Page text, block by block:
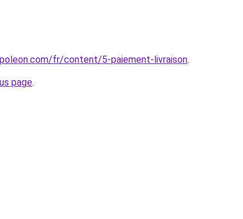
fr/content/5-paiement-livraison.
page.